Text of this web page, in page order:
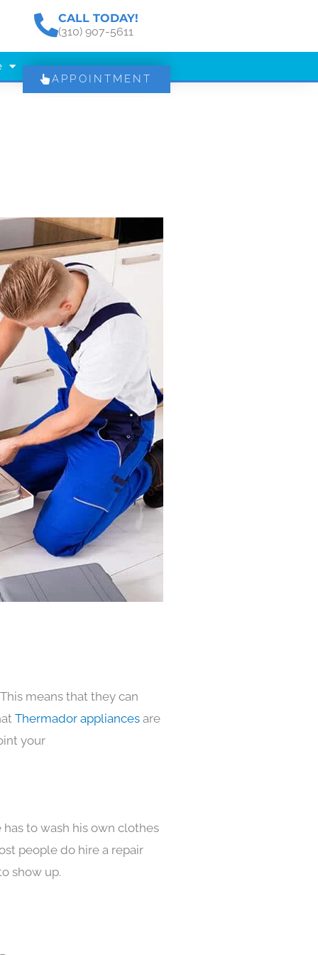
CALL TODAY!
(310) 907-5611
APPOINTMENT
means that they can
Thermador appliances are
your
to wash his own clothes
people do hire a repair
show up.